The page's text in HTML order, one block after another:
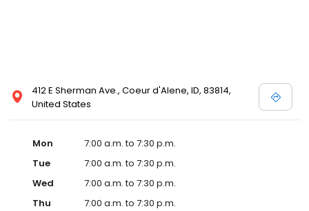
412 E Sherman Ave., Coeur d'Alene, ID, 83814,
United States
Mon
7:00 a.m. to 7:30 p.m.
Tue
7:00 a.m. to 7:30 p.m.
Wed
7:00 a.m. to 7:30 p.m.
Thu
7:00 a.m. to 7:30 p.m.